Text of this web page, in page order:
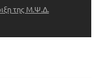
της Μ.Ψ.Δ.